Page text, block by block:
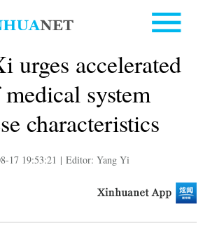
urges accelerated
system
characteristics
17 19:53:21 | Editor: Yang Yi